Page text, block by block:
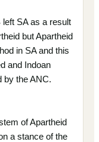
SA as a result
but Apartheid
in SA and this
and Indoan
by the ANC.
of Apartheid
a stance of the